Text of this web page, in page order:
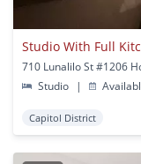
710 Lunalilo St #1206
Studio
|
Capitol District